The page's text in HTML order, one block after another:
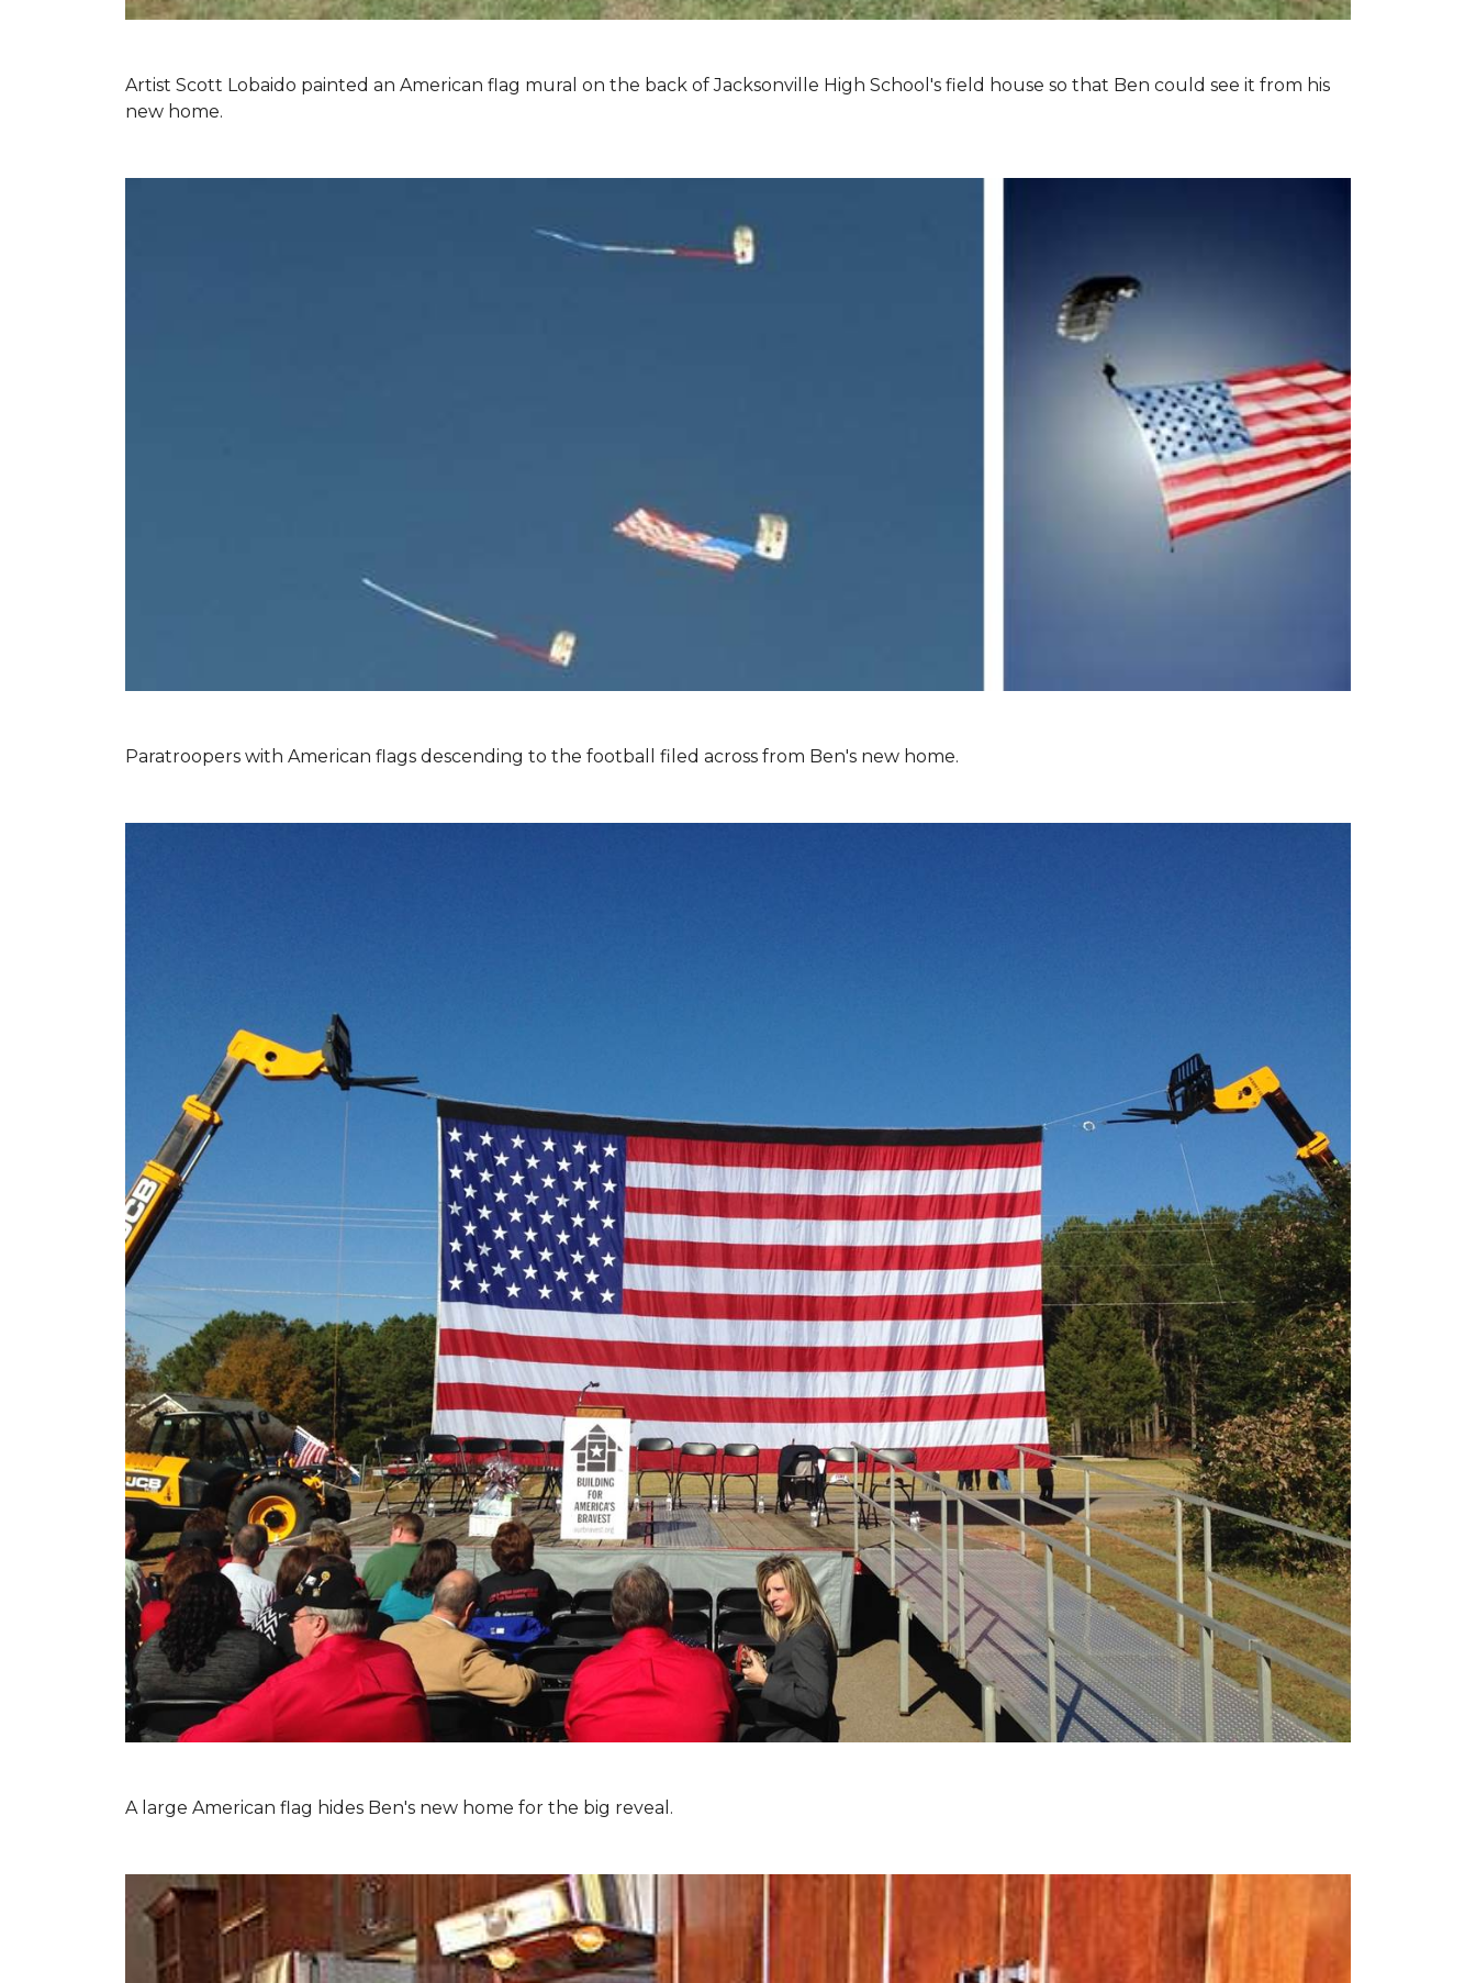
Artist Scott Lobaido painted an American flag mural on the back of Jacksonville High School's field house so that Ben could see it from his
new home.
Paratroopers with American flags descending to the football filed across from Ben's new home.
A large American flag hides Ben's new home for the big reveal.